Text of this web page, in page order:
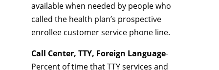
available when needed by people who
called the health plan’s prospective
enrollee customer service phone line.
Call Center, TTY, Foreign Language-
Percent of time that TTY services and